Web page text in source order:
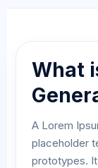
What
A Lorem
placeholder
prototypes.